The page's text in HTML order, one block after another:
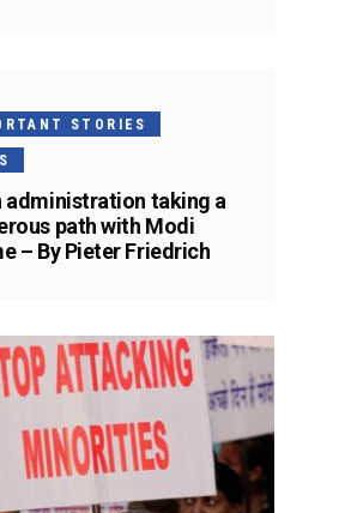
STORIES
administration taking a
path with Modi
– By Pieter Friedrich